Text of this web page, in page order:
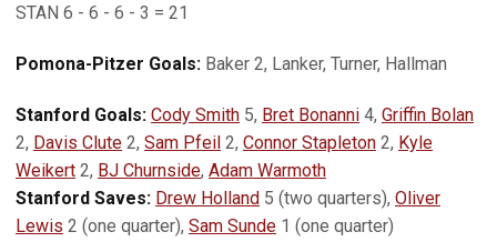
STAN 6 - 6 - 6 - 3 = 21
Pomona-Pitzer Goals: Baker 2, Lanker, Turner, Hallman
Stanford Goals: Cody Smith 5, Bret Bonanni 4, Griffin Bolan
2, Davis Clute 2, Sam Pfeil 2, Connor Stapleton 2, Kyle
Weikert 2, BJ Churnside, Adam Warmoth
Stanford Saves: Drew Holland 5 (two quarters), Oliver
Lewis 2 (one quarter), Sam Sunde 1 (one quarter)